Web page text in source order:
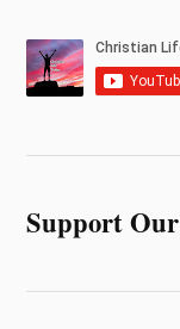
Support